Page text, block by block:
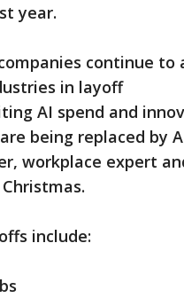
year.
continue to
in layoff
AI spend and
being replaced by
workplace expert
include: